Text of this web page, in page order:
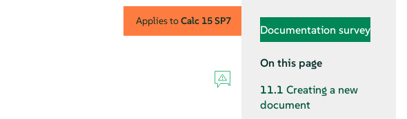
Applies toCalc 15 SP7
Documentation survey
On this page
11.1 Creating a new
document